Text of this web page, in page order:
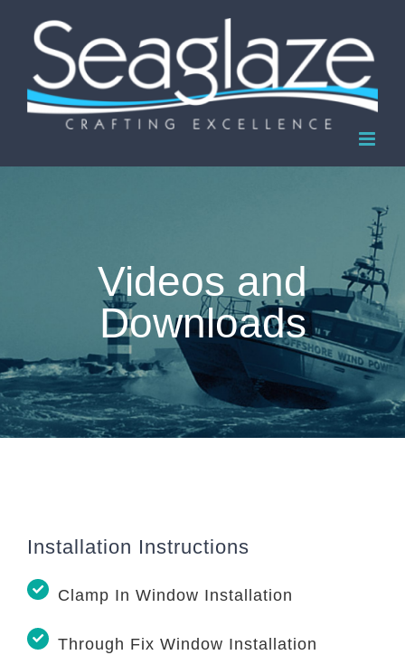
content
Videos and
Downloads
Installation Instructions
Clamp In Window Installation
Through Fix Window Installation